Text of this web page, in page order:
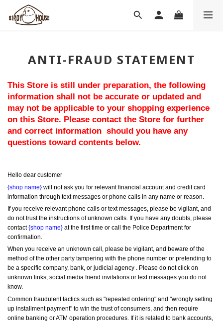
ANTI-FRAUD STATEMENT
This Store is still under preparation, the following
information shall not be accurate or updated and
may not be applicable to your shopping experience
on this Store. Please contact the Store for further
and correct information  should you have any
questions toward contents below.
Hello dear customer
{shop name} will not ask you for relevant financial account and credit card
information through text messages or phone calls in any name or reason.
If you receive relevant phone calls or text messages, please be vigilant, and
do not trust the instructions of unknown calls. If you have any doubts, please
contact {shop name} at the first time or call the Police Department for
confirmation.
When you receive an unknown call, please be vigilant, and beware of the
method of the other party tampering with the phone number or pretending to
be a specific company, bank, or judicial agency . Please do not click on
unknown links, social media friend invitations or text messages you do not
know.
Common fraudulent tactics such as "repeated ordering" and "wrongly setting
up installment payment" to win the trust of consumers, and then require
online banking or ATM operation procedures. If it is related to bank accounts,